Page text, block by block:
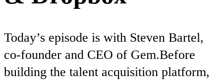
Today’s episode is with Steven Bartel,
co-founder and CEO of Gem.Before
building the talent acquisition platform,